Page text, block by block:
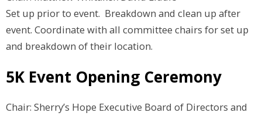
Set up prior to event. Breakdown and clean up after
event. Coordinate with all committee chairs for set up
and breakdown of their location.
5K Event Opening Ceremony
Chair: Sherry’s Hope Executive Board of Directors and